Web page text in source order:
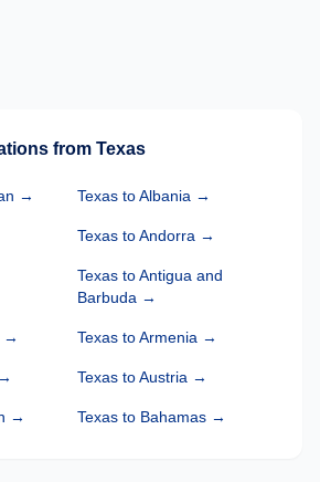
from Texas
→ Texas toAlbania →
Texas toAndorra →
Texas toAntigua and
Barbuda →
→ Texas toArmenia →
→ Texas toAustria →
→ Texas to Bahamas →